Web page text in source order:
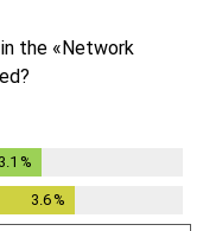
the «Network
3.1 %
3.6%